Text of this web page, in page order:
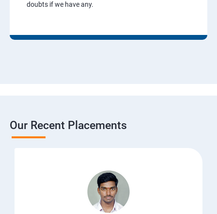
doubts if we have any.
Our Recent Placements